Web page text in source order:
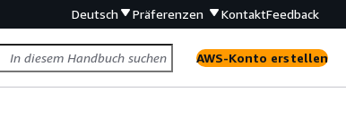
Deutsch Präferenzen KontaktFeedback
AWS-Konto erstellen